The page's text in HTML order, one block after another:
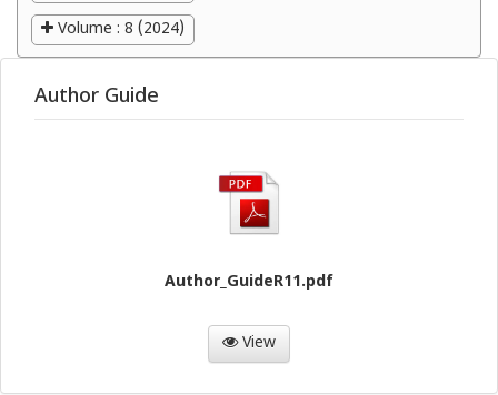
Volume : 8 (2024)
Author Guide
Author_GuideR11.pdf
View